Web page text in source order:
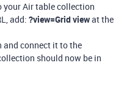
your Air table collection
add: ?view=Grid viewat the
connect it to the
should now be in